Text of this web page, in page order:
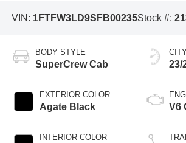
VIN: 1FTFW3LD9SFB00235Stock #:
BODY STYLE
SuperCrew Cab
EXTERIOR COLOR
Agate Black
INTERIOR COLOR
23/
V6